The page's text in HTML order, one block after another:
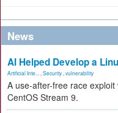
News
AI Helped Develop a
Artificial Inte... Security vulnerability
A use-after-free race
CentOS Stream 9.